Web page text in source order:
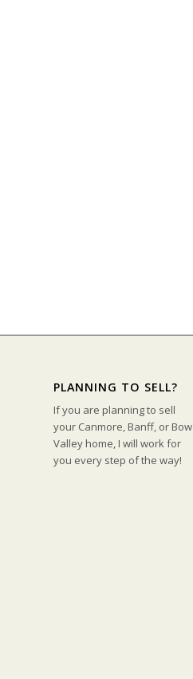
PLANNING TO SELL?
If you are planning to sell
your Canmore, Banff, or Bow
Valley home, I will work for
you every step of the way!